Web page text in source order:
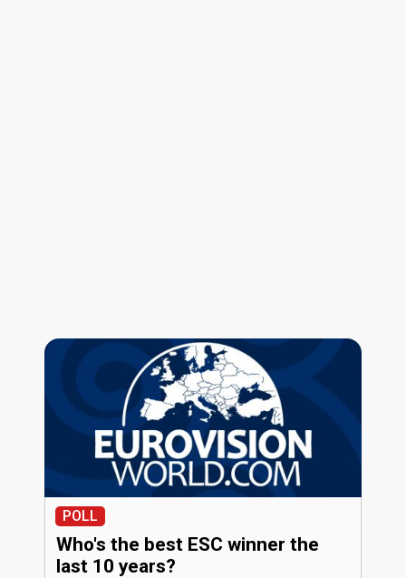
POLL
Who's the best ESC winner the
last 10 years?